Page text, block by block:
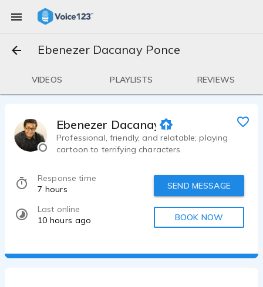
Ebenezer Dacanay Ponce
VIDEOS PLAYLISTS REVIEWS
Ebenezer Dacanay Ponce
Professional, friendly, and relatable; playing
cartoon to terrifying characters.
Response time
7 hours
Last online
10 hours ago
SEND MESSAGE
BOOK NOW